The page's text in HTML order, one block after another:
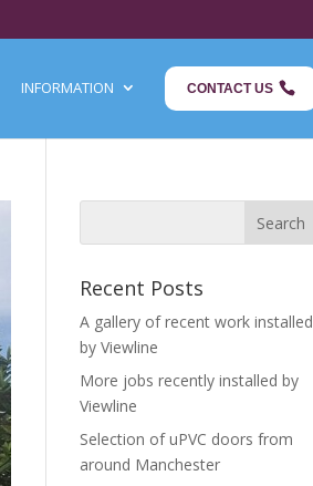
INFORMATION CONTACT US
Recent Posts
A gallery of recent work installed
by Viewline
More jobs recently installed by
Viewline
Selection of uPVC doors from
around Manchester